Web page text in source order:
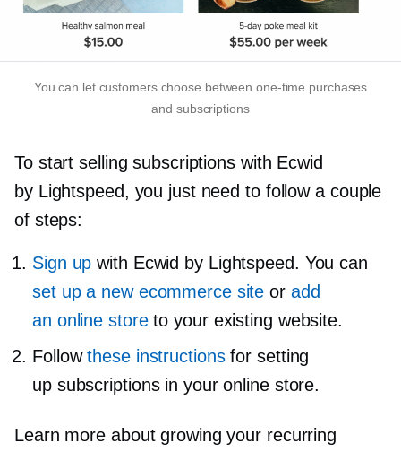
You can let customers choose betweenone-time purchases
and subscriptions
To start selling subscriptions with Ecwid
by Lightspeed, you just need to follow a couple
of steps:
Sign up with Ecwid by Lightspeed. You can
set up a new ecommerce site or add
an online storeto your existing website.
Followthese instructionsfor setting
up subscriptions in your online store.
Learn more about growing your recurring